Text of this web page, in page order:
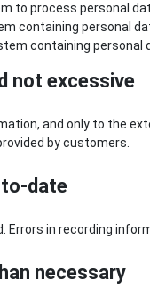
to process personal
containing personal
containing personal
not excessive
and only to the
by customers.
date
Errors in recording
necessary